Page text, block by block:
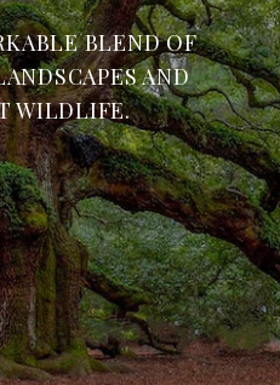
BLEND OF
AND
WILDLIFE.